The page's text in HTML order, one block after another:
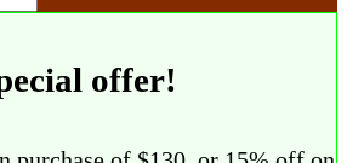
offer!